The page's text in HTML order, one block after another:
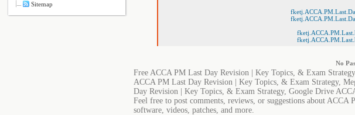
Sitemap
No
Free ACCA PM Last Day Revision | Key Topics, & Exam
ACCA PM Last Day Revision | Key Topics, & Exam Strategy,
Day Revision | Key Topics, & Exam Strategy, Google Drive
Feel free to post comments, reviews, or suggestions about
software, videos, patches, and more.